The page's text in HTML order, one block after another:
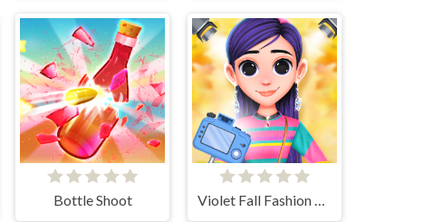
Bottle Shoot Violet Fall Fashion Shoot